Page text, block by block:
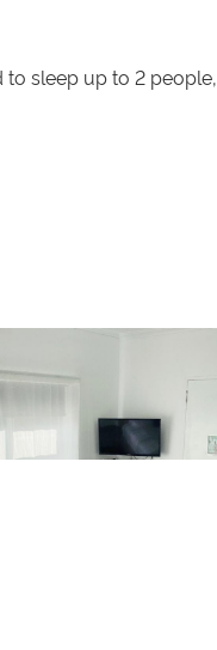
sleep up to 2 people,